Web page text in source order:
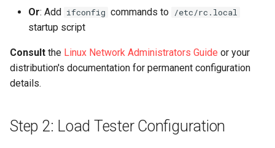
Or: Add ifconfig commands to /etc/rc.local
startup script
Consult the Linux Network Administrators Guide or your
distribution's documentation for permanent configuration
details.
Step 2: Load Tester Configuration